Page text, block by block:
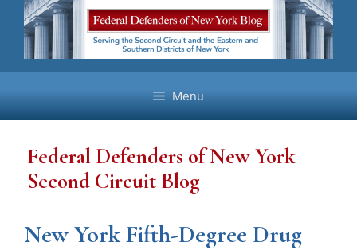
Skip
content
Menu
Federal Defenders of New York
Second Circuit Blog
New York Fifth-Degree Drug